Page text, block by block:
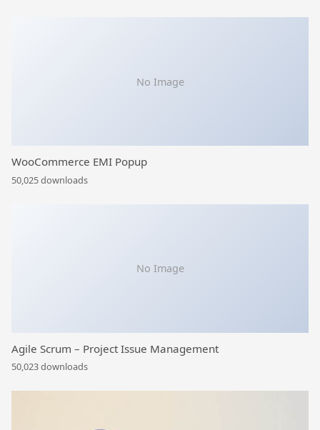
No Image
WooCommerce EMI Popup
50,025 downloads
No Image
Agile Scrum – Project Issue Management
50,023 downloads